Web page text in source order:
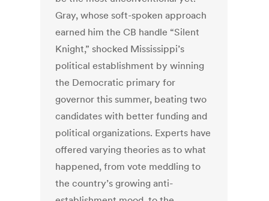
Gray, whose soft-spoken approach
earned him the CB handle “Silent
Knight,” shocked Mississippi’s
political establishment by winning
the Democratic primary for
governor this summer, beating two
candidates with better funding and
political organizations. Experts have
offered varying theories as to what
happened, from vote meddling to
the country’s growing anti-